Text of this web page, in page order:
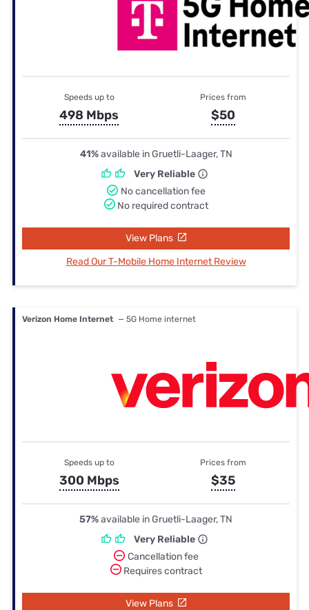
Speeds up to
498 Mbps
Prices from
$50
41%available in Gruetli-Laager, TN
Very Reliable
No cancellation fee
No required contract
View Plans
Read Our T-Mobile Home Internet Review
Verizon Home Internet — 5G Home internet
Speeds up to
300 Mbps
Prices from
$35
57%available in Gruetli-Laager, TN
Very Reliable
Cancellation fee
Requires contract
View Plans